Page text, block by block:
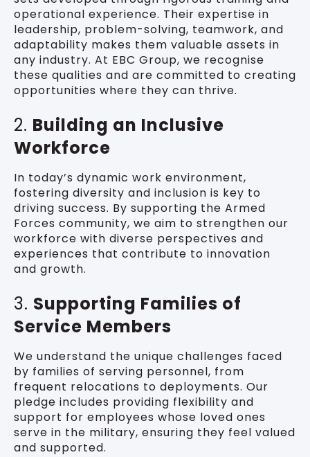
operational experience. Their expertise in
leadership, problem-solving, teamwork, and
adaptability makes them valuable assets in
any industry. At EBC Group, we recognise
these qualities and are committed to creating
opportunities where they can thrive.
2. Building an Inclusive
Workforce
In today’s dynamic work environment,
fostering diversity and inclusion is key to
driving success. By supporting the Armed
Forces community, we aim to strengthen our
workforce with diverse perspectives and
experiences that contribute to innovation
and growth.
3. Supporting Families of
Service Members
We understand the unique challenges faced
by families of serving personnel, from
frequent relocations to deployments. Our
pledge includes providing flexibility and
support for employees whose loved ones
serve in the military, ensuring they feel valued
and supported.